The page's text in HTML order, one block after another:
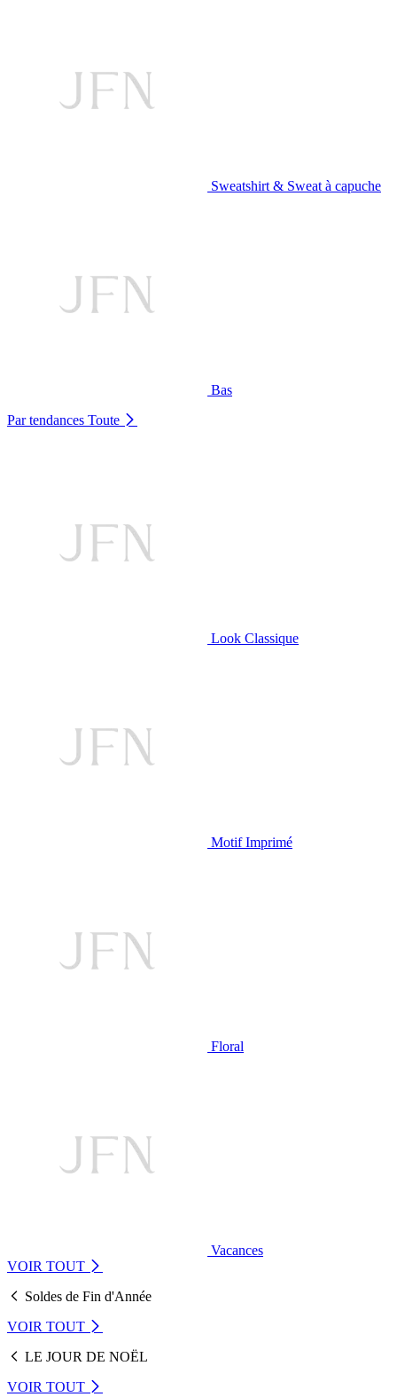
Sweatshirt & Sweat à capuche
Bas
Par tendances Toute
Look Classique
Motif Imprimé
Floral
Vacances
VOIR TOUT
Soldes de Fin d'Année
VOIR TOUT
LE JOUR DE NOËL
VOIR TOUT